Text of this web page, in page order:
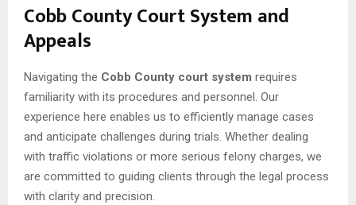
Cobb County Court System and
Appeals
Navigating the Cobb County court system requires
familiarity with its procedures and personnel. Our
experience here enables us to efficiently manage cases
and anticipate challenges during trials. Whether dealing
with traffic violations or more serious felony charges, we
are committed to guiding clients through the legal process
with clarity and precision.